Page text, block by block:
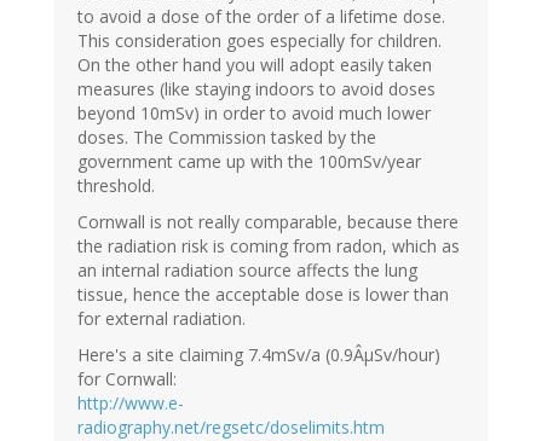
to avoid a dose of the order of a lifetime dose.
This consideration goes especially for children.
On the other hand you will adopt easily taken
measures (like staying indoors to avoid doses
beyond 10mSv) in order to avoid much lower
doses. The Commission tasked by the
government came up with the 100mSv/year
threshold.
Cornwall is not really comparable, because there
the radiation risk is coming from radon, which as
an internal radiation source affects the lung
tissue, hence the acceptable dose is lower than
for external radiation.
Here's a site claiming 7.4mSv/a (0.9ÂµSv/hour)
for Cornwall:
http://www.e-
radiography.net/regsetc/doselimits.htm